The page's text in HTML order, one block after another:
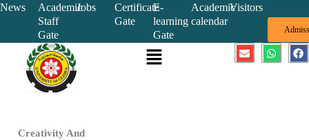
Skip
content
News
Academic
Staff
Gate
Jobs
Certificate
Gate
E-
learning
Gate
Academic
calendar
Visitors
Creativity And
Menu E
n
W
h
F
a